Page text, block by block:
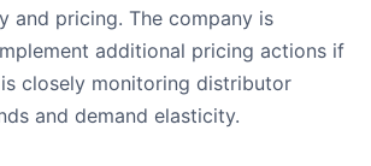
and pricing. The company is
additional pricing actions if
closely monitoring distributor
and demand elasticity.